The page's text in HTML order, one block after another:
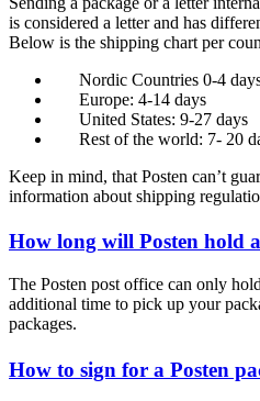
is considered a letter and has
Below is the shipping chart per
Nordic Countries 0-4
Europe: 4-14 days
United States: 9-27 days
Rest of the world: 7- 20
Keep in mind, that Posten can’t
information about shipping
How long will Posten hold
The Posten post office can only
additional time to pick up your
packages.
How to sign for a Posten